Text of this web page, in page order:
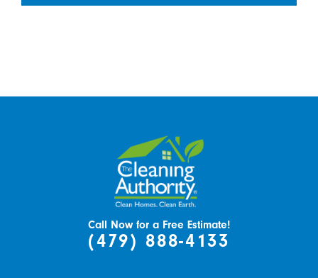
Call Now for a Free Estimate!
(479) 888-4133